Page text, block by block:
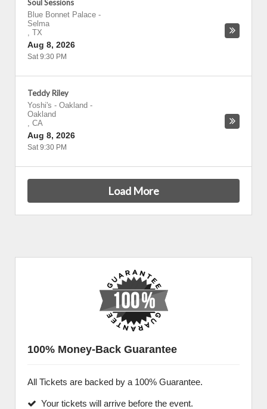
Soul Sessions
Blue Bonnet Palace -
Selma
, TX
Aug 8, 2026
Sat 9:30 PM
Teddy Riley
Yoshi's - Oakland -
Oakland
, CA
Aug 8, 2026
Sat 9:30 PM
Load More
100% Money-Back Guarantee
All Tickets are backed by a 100% Guarantee.
Your tickets will arrive before the event.